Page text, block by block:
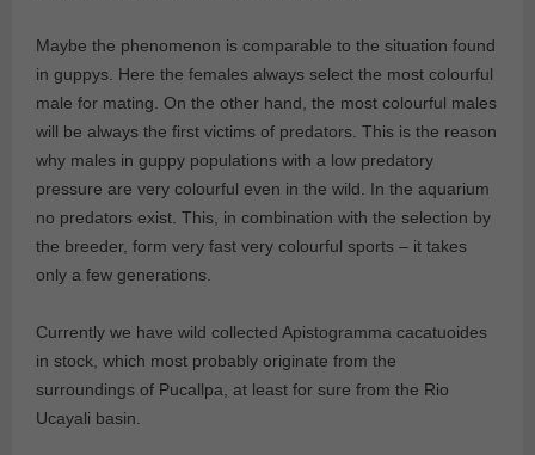
Maybe the phenomenon is comparable to the situation found
in guppys. Here the females always select the most colourful
male for mating. On the other hand, the most colourful males
will be always the first victims of predators. This is the reason
why males in guppy populations with a low predatory
pressure are very colourful even in the wild. In the aquarium
no predators exist. This, in combination with the selection by
the breeder, form very fast very colourful sports – it takes
only a few generations.
Currently we have wild collected Apistogramma cacatuoides
in stock, which most probably originate from the
surroundings of Pucallpa, at least for sure from the Rio
Ucayali basin.